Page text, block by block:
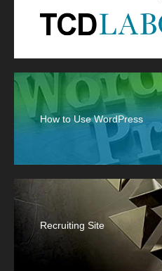
How to Use WordPress
Recruiting Site